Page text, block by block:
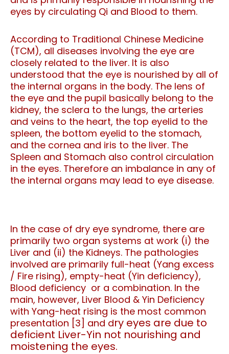
eyes by circulating Qi and Blood to them.
According to Traditional Chinese Medicine
(TCM), all diseases involving the eye are
closely related to the liver. It is also
understood that the eye is nourished by all of
the internal organs in the body. The lens of
the eye and the pupil basically belong to the
kidney, the sclera to the lungs, the arteries
and veins to the heart, the top eyelid to the
spleen, the bottom eyelid to the stomach,
and the cornea and iris to the liver. The
Spleen and Stomach also control circulation
in the eyes. Therefore an imbalance in any of
the internal organs may lead to eye disease.
In the case of dry eye syndrome, there are
primarily two organ systems at work (i) the
Liver and (ii) the Kidneys. The pathologies
involved are primarily full-heat (Yang excess
/ Fire rising), empty-heat (Yin deficiency),
Blood deficiency or a combination. In the
main, however, Liver Blood & Yin Deficiency
with Yang-heat rising is the most common
presentation [3] and dry eyes are due to
deficient Liver-Yin not nourishing and
moistening the eyes.